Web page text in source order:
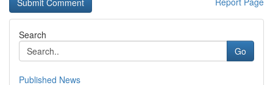
Search
Go
Published News